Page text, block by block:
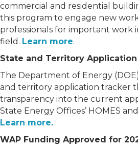
commercial and residential
this program to engage new
professionals for important work
field. Learn more.
State and Territory
The Department of Energy
and territory application tracker
transparency into the current
State Energy Offices’ HOMES
Learn more.
WAP Funding Approved for